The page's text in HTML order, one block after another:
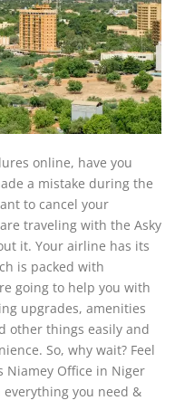
online, have you
a mistake during the
to cancel your
traveling with the Asky
it. Your airline has its
is packed with
going to help you with
upgrades, amenities
other things easily and
So, why wait? Feel
Niamey Office in Niger
you need &